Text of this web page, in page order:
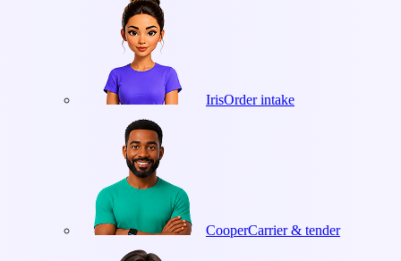
IrisOrder intake
CooperCarrier & tender